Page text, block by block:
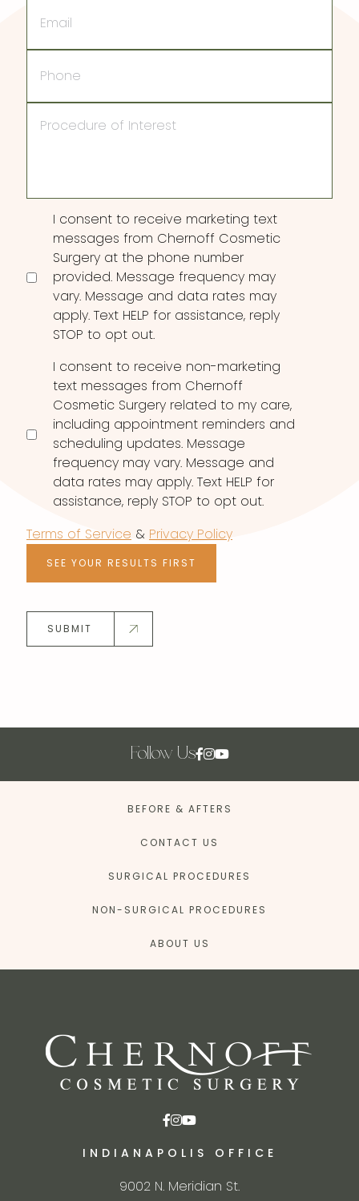
Consent
I consent to receive marketing text
messages from Chernoff Cosmetic
Surgery at the phone number
provided. Message frequency may
vary. Message and data rates may
apply. Text HELP for assistance, reply
STOP to opt out.
I consent to receive non-marketing
text messages from Chernoff
Cosmetic Surgery related to my care,
including appointment reminders and
scheduling updates. Message
frequency may vary. Message and
data rates may apply. Text HELP for
assistance, reply STOP to opt out.
Terms of Service & Privacy Policy
SEE YOUR RESULTS FIRST
SUBMIT
Follow Us
BEFORE & AFTERS
CONTACT US
SURGICAL PROCEDURES
NON-SURGICAL PROCEDURES
ABOUT US
INDIANAPOLIS OFFICE
9002 N. Meridian St.